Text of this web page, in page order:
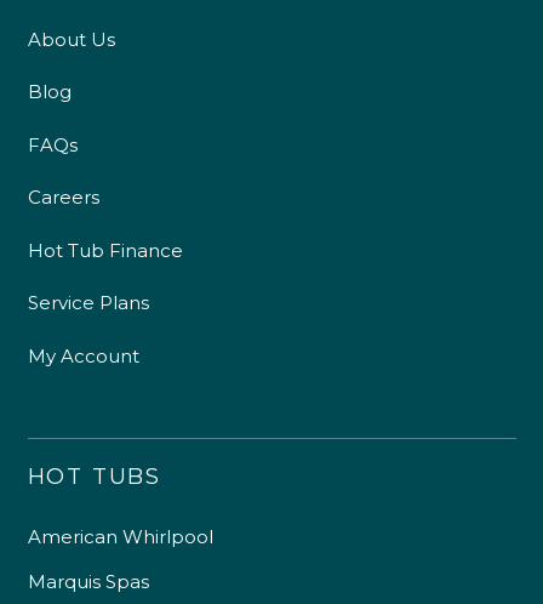
About Us
Blog
FAQs
Careers
Hot Tub Finance
Service Plans
My Account
HOT TUBS
American Whirlpool
Marquis Spas